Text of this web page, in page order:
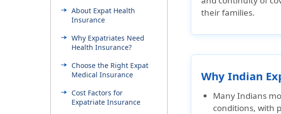
About Expat Health
Insurance
Why Expatriates Need
Health Insurance?
Choose the Right Expat
Medical Insurance
Cost Factors for
Expatriate Insurance
their families.
Why Indian
Many Indians
conditions, with